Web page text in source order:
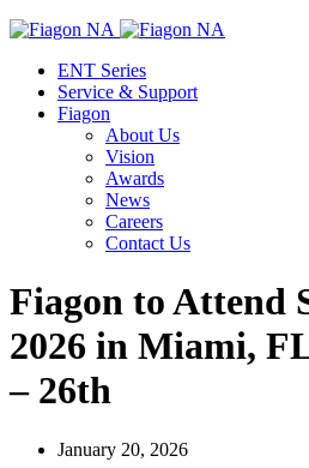
ENT Series
Service & Support
Fiagon
About Us
Vision
Awards
News
Careers
Contact Us
Fiagon to Attend
2026 in Miami,
– 26th
January 20, 2026